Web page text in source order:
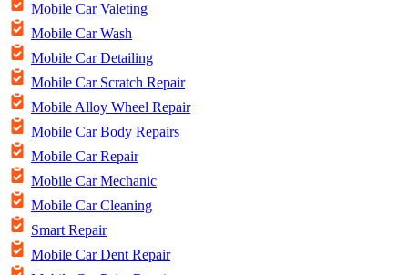
Mobile Car Valeting
Mobile Car Wash
Mobile Car Detailing
Mobile Car Scratch Repair
Mobile Alloy Wheel Repair
Mobile Car Body Repairs
Mobile Car Repair
Mobile Car Mechanic
Mobile Car Cleaning
Smart Repair
Mobile Car Dent Repair